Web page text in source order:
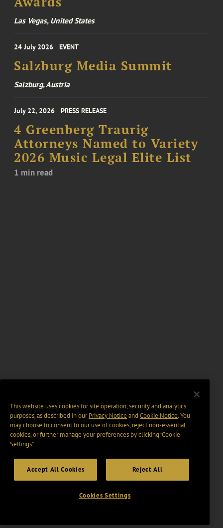
Las Vegas, United States
24 July 2026 EVENT
Salzburg Media Summit
Salzburg, Austria
July 22, 2026 PRESS RELEASE
4 Greenberg Traurig
Attorneys Named to Variety
2026 Music Legal Elite List
1 min read
This website uses cookies for site operation, security and analytics
purposes, as described in ourPrivacy Notice and Cookie Notice. You
may choose to consent to our use of cookies, reject non-essential
cookies, or further manage your preferences by clicking “Cookie
Settings".
Accept All Cookies Reject All
Cookies Settings